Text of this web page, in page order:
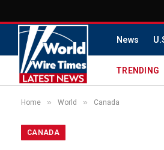
News
TRENDING
Home » World » Canada
CANADA